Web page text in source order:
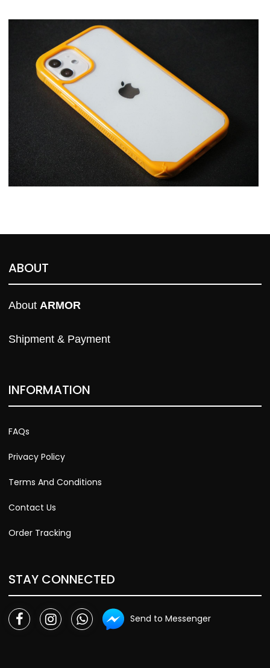
ABOUT
About ARMOR
Shipment & Payment
INFORMATION
FAQs
Privacy Policy
Terms And Conditions
Contact Us
Order Tracking
STAY CONNECTED
Send to Messenger